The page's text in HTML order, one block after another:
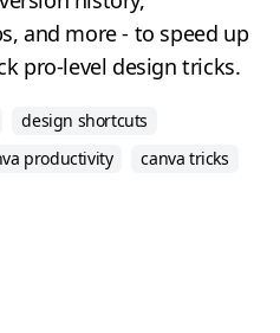
and more - to speed up
pro-level design tricks.
design shortcuts
productivity
canva tricks